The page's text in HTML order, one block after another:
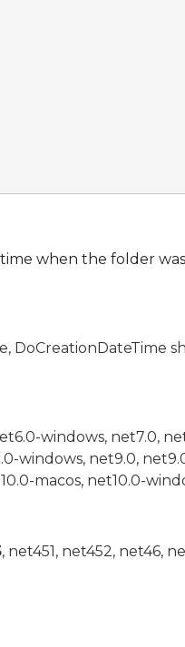
when the folder
DoCreationDateTime
windows, net7.0,
windows, net9.0,
macos, net10.0-
, net451, net452, net46,